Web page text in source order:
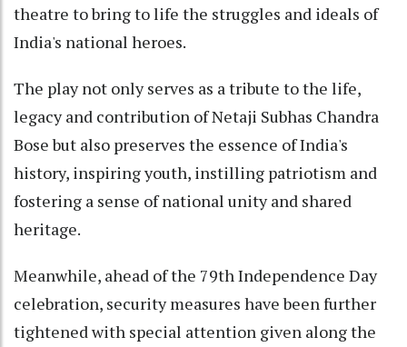
theatre to bring to life the struggles and ideals of
India's national heroes.
The play not only serves as a tribute to the life,
legacy and contribution of Netaji Subhas Chandra
Bose but also preserves the essence of India's
history, inspiring youth, instilling patriotism and
fostering a sense of national unity and shared
heritage.
Meanwhile, ahead of the 79th Independence Day
celebration, security measures have been further
tightened with special attention given along the